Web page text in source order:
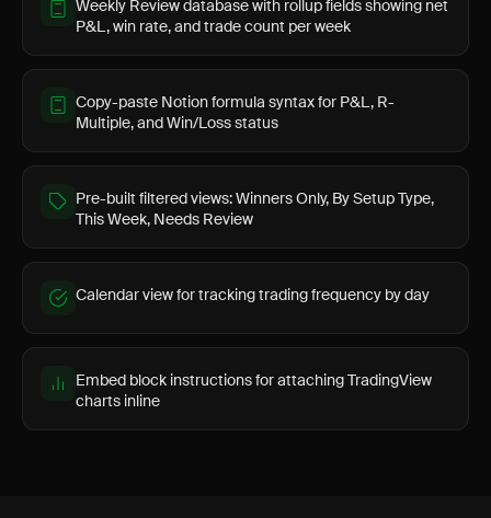
Weekly Review database with rollup fields showing net
P&L, win rate, and trade count per week
Copy-paste Notion formula syntax for P&L, R-
Multiple, and Win/Loss status
Pre-built filtered views: Winners Only, By Setup Type,
This Week, Needs Review
Calendar view for tracking trading frequency by day
Embed block instructions for attaching TradingView
charts inline